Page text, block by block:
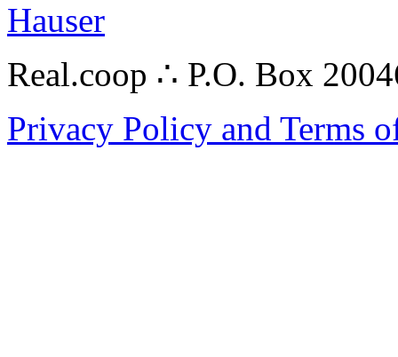
Hauser
Real.coop ∴ P.O. Box
Privacy Policy and Terms